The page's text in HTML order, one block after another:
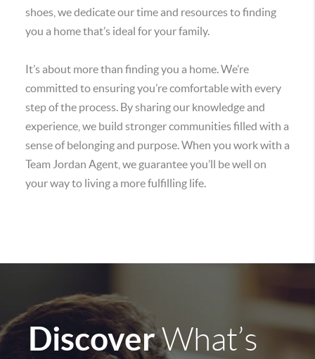
shoes, we dedicate our time and resources to finding
you a home that’s ideal for your family.
It’s about more than finding you a home. We’re
committed to ensuring you’re comfortable with every
step of the process. By sharing our knowledge and
experience, we build stronger communities filled with a
sense of belonging and purpose. When you work with a
Team Jordan Agent, we guarantee you’ll be well on
your way to living a more fulfilling life.
DiscoverWhat’s